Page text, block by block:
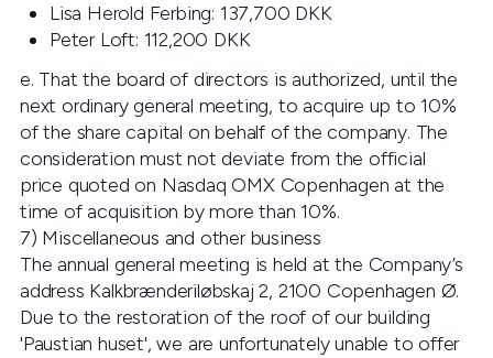
Lisa Herold Ferbing: 137,700 DKK
Peter Loft: 112,200 DKK
e. That the board of directors is authorized, until the
next ordinary general meeting, to acquire up to 10%
of the share capital on behalf of the company. The
consideration must not deviate from the official
price quoted on Nasdaq OMX Copenhagen at the
time of acquisition by more than 10%.
7) Miscellaneous and other business
The annual general meeting is held at the Company’s
address Kalkbrænderiløbskaj 2, 2100 Copenhagen Ø.
Due to the restoration of the roof of our building
'Paustian huset', we are unfortunately unable to offer